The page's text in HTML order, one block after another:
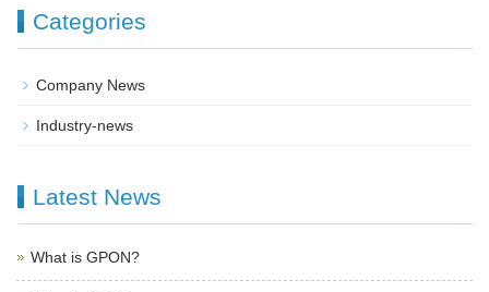
Categories
Company News
Industry-news
Latest News
What is GPON?